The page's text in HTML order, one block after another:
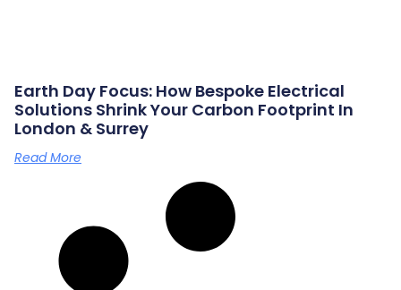
Earth Day Focus: How Bespoke Electrical
Solutions Shrink Your Carbon Footprint In
London & Surrey
Read More